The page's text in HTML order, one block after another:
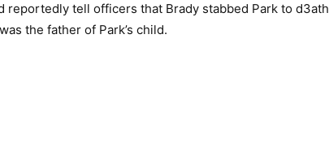
tell officers that Brady stabbed Park to d3ath
the father of Park’s child.